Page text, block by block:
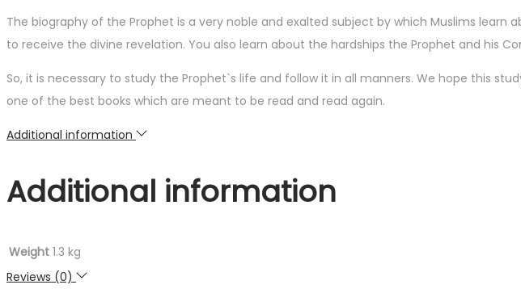
The biography of the Prophet is a very noble and exalted subject by which Muslims
to receive the divine revelation. You also learn about the hardships the Prophet and his
So, it is necessary to study the Prophet`s life and follow it in all manners. We hope this
one of the best books which are meant to be read and read again.
Additional information
Additional information
Weight 1.3 kg
Reviews (0)